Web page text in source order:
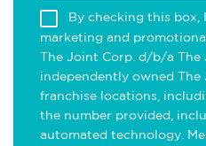
By checking this box,
marketing and
The Joint Corp. d/b/a
independently owned
franchise locations,
the number provided,
automated technology.